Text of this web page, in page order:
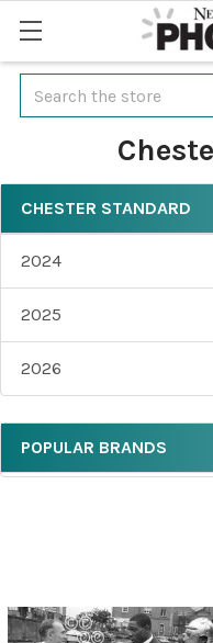
Search
CHESTER STANDARD
2024
2025
2026
POPULAR BRANDS